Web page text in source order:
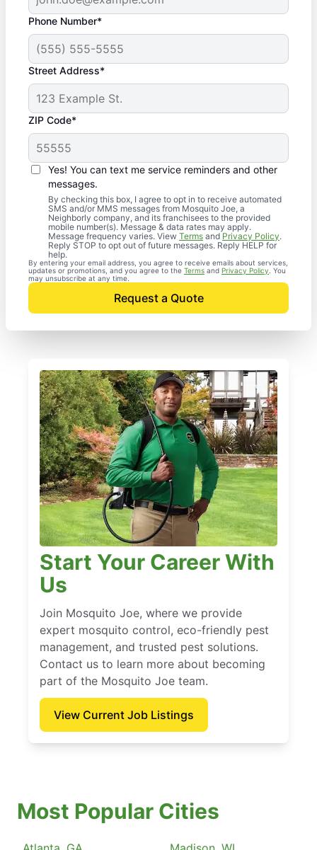
Phone Number*
Street Address*
ZIP Code*
Yes! You can text me service reminders and other
messages.
By checking this box, I agree to opt in to receive automated
SMS and/or MMS messages from Mosquito Joe, a
Neighborly company, and its franchisees to the provided
mobile number(s). Message & data rates may apply.
Message frequency varies. View Terms and Privacy Policy.
Reply STOP to opt out of future messages. Reply HELP for
help.
By entering your email address, you agree to receive emails about services,
updates or promotions, and you agree to the Terms and Privacy Policy . You
may unsubscribe at any time.
Request a Quote
Start Your Career With
Us
Join Mosquito Joe, where we provide
expert mosquito control, eco-friendly pest
management, and trusted pest solutions.
Contact us to learn more about becoming
part of the Mosquito Joe team.
View Current Job Listings
Most Popular Cities